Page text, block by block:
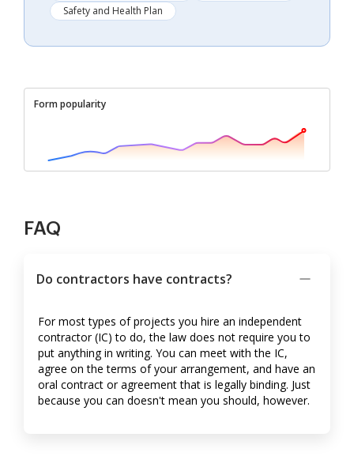
Safety and Health Plan
Form popularity
FAQ
Do contractors have contracts?
For most types of projects you hire an independent
contractor (IC) to do, the law does not require you to
put anything in writing. You can meet with the IC,
agree on the terms of your arrangement, and have an
oral contract or agreement that is legally binding. Just
because you can doesn't mean you should, however.